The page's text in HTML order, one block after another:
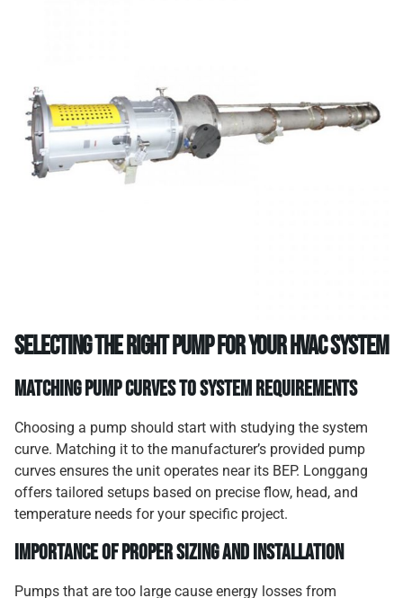
Selecting the Right Pump for Your HVAC System
Matching Pump Curves to System Requirements
Choosing a pump should start with studying the system
curve. Matching it to the manufacturer’s provided pump
curves ensures the unit operates near its BEP. Longgang
offers tailored setups based on precise flow, head, and
temperature needs for your specific project.
Importance of Proper Sizing and Installation
Pumps that are too large cause energy losses from